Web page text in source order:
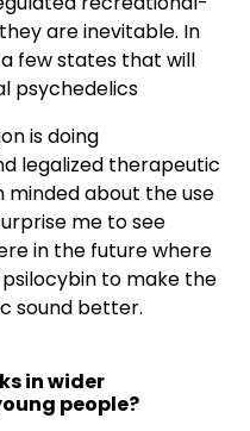
are inevitable. In
a few states that will
psychedelics
is doing
legalized therapeutic
minded about the use
me to see
in the future where
to make the
sound better.
in wider
people?